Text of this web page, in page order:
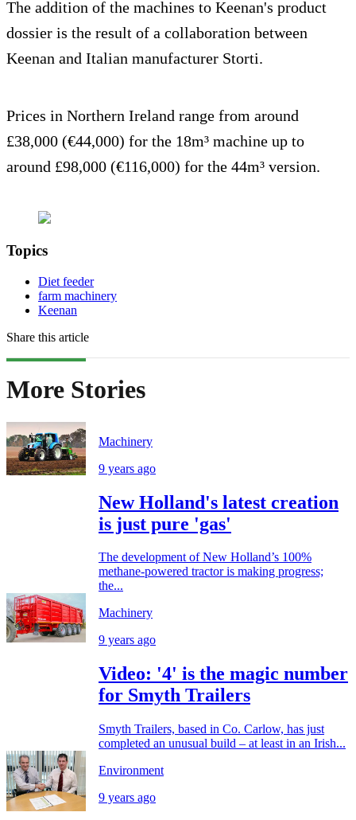
The addition of the machines to Keenan's product
dossier is the result of a collaboration between
Keenan and Italian manufacturer Storti.
Prices in Northern Ireland range from around
£38,000 (€44,000) for the 18m³ machine up to
around £98,000 (€116,000) for the 44m³ version.
Topics
Diet feeder
farm machinery
Keenan
Share this article
More Stories
Machinery
9 years ago
New Holland's latest creation
is just pure 'gas'
The development of New Holland’s 100%
methane-powered tractor is making progress;
the...
Machinery
9 years ago
Video: '4' is the magic number
for Smyth Trailers
Smyth Trailers, based in Co. Carlow, has just
completed an unusual build – at least in an Irish...
Environment
9 years ago